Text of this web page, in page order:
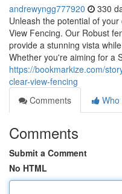
andrewyngg777920 330
Unleash the potential of
View Fencing. Our Robust
provide a stunning vista
Whether you're aiming for a
https://bookmarkize.com/
clear-view-fencing
Comments
Who
Comments
Submit a Comment
No HTML